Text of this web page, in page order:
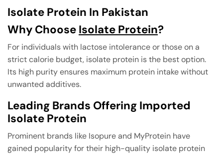
Isolate Protein In Pakistan
Why Choose Isolate Protein?
For individuals with lactose intolerance or those on a
strict calorie budget, isolate protein is the best option.
Its high purity ensures maximum protein intake without
unwanted additives.
Leading Brands Offering Imported
Isolate Protein
Prominent brands like Isopure and MyProtein have
gained popularity for their high-quality isolate protein